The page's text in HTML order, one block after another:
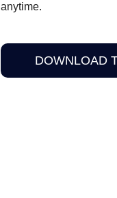
anytime.
DOWNLOAD